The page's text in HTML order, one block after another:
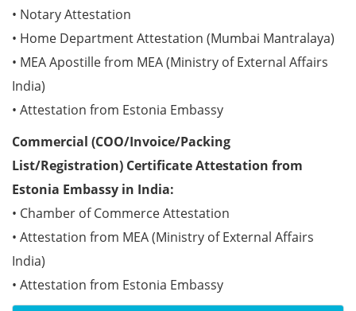
• Notary Attestation
• Home Department Attestation (Mumbai Mantralaya)
• MEA Apostille from MEA (Ministry of External Affairs
India)
• Attestation from Estonia Embassy
Commercial (COO/Invoice/Packing
List/Registration) Certificate Attestation from
Estonia Embassy in India:
• Chamber of Commerce Attestation
• Attestation from MEA (Ministry of External Affairs
India)
• Attestation from Estonia Embassy